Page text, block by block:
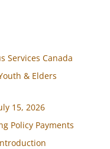
Services Canada
& Elders
15, 2026
Policy Payments